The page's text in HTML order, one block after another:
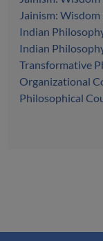
Jainism:
Indian
Indian
Transformative
Organizational
Philosophical